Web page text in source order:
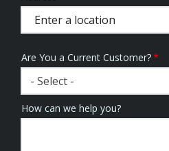
(autocomplete)
Are You a Current Customer?
- Select -
How can we help you?